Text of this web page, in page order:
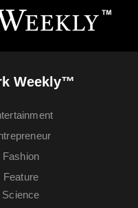
Weekly™
Fashion
Feature
Science